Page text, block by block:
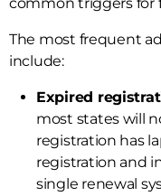
common triggers for
The most frequent
include:
Expired
most states will
registration has
registration and
single renewal